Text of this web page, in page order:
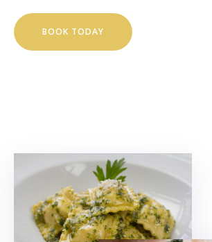
BOOK TODAY